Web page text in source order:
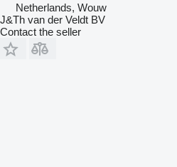
Netherlands, Wouw
J&Th van der Veldt BV
Contact the seller